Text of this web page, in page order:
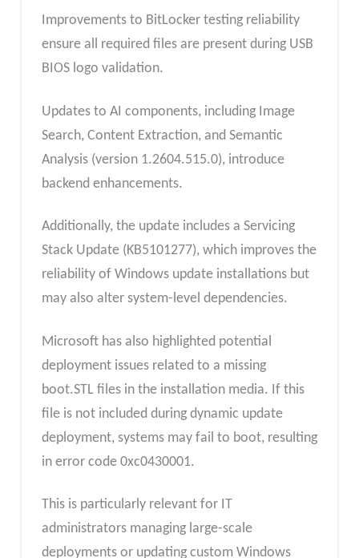
Improvements to BitLocker testing reliability
ensure all required files are present during USB
BIOS logo validation.
Updates to AI components, including Image
Search, Content Extraction, and Semantic
Analysis (version 1.2604.515.0), introduce
backend enhancements.
Additionally, the update includes a Servicing
Stack Update (KB5101277), which improves the
reliability of Windows update installations but
may also alter system-level dependencies.
Microsoft has also highlighted potential
deployment issues related to a missing
boot.STL files in the installation media. If this
file is not included during dynamic update
deployment, systems may fail to boot, resulting
in error code 0xc0430001.
This is particularly relevant for IT
administrators managing large-scale
deployments or updating custom Windows